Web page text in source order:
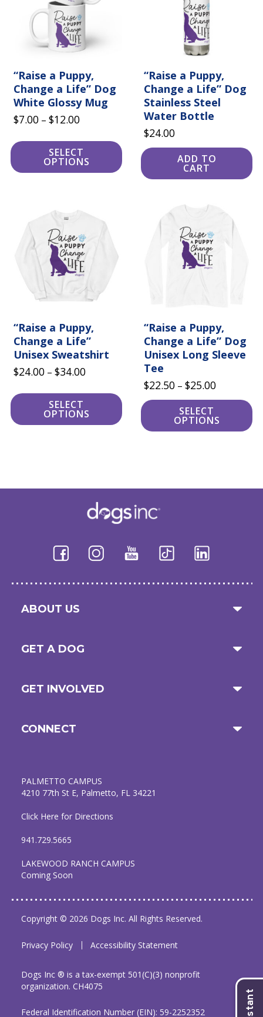
“Raise a Puppy,
Change a Life” Dog
White Glossy Mug
$7.00 – $12.00Price
$7.00
through
SELECT
OPTIONS
product
“Raise a Puppy,
Change a Life” Dog
Stainless Steel
Water Bottle
$24.00
ADD TO
CART
“Raise a Puppy,
Change a Life”
Unisex Sweatshirt
$24.00 – $34.00Price
through
SELECT
OPTIONS
multiple
variants.
product
“Raise a Puppy,
Change a Life” Dog
Unisex Long Sleeve
Tee
$22.50 – $25.00Price
range:
$22.50
through
SELECT
OPTIONS
product
ABOUT US
GET A DOG
GET INVOLVED
CONNECT
PALMETTO CAMPUS
4210 77th St E, Palmetto, FL 34221
Click Here for Directions
941.729.5665
LAKEWOOD RANCH CAMPUS
Coming Soon
Copyright © 2026 Dogs Inc. All Rights Reserved.
Privacy Policy Accessibility Statement
Dogs Inc ® is a tax-exempt 501(C)(3) nonprofit
organization. CH4075
Federal Identification Number (EIN): 59-2252352